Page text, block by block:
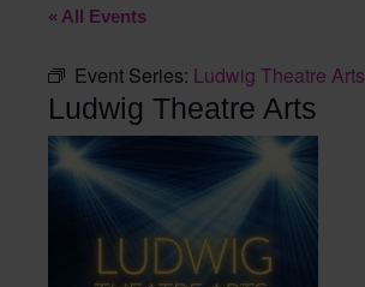
« All Events
Event Series: Ludwig Theatre Arts
Ludwig Theatre Arts